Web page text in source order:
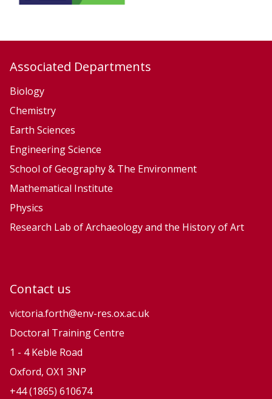
Associated Departments
Biology
Chemistry
Earth Sciences
Engineering Science
School of Geography & The Environment
Mathematical Institute
Physics
Research Lab of Archaeology and the History of Art
Contact us
victoria.forth@env-res.ox.ac.uk
Doctoral Training Centre
1 - 4 Keble Road
Oxford, OX1 3NP
+44 (1865) 610674